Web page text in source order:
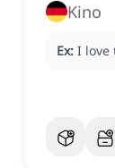
Kino
Ex: I love